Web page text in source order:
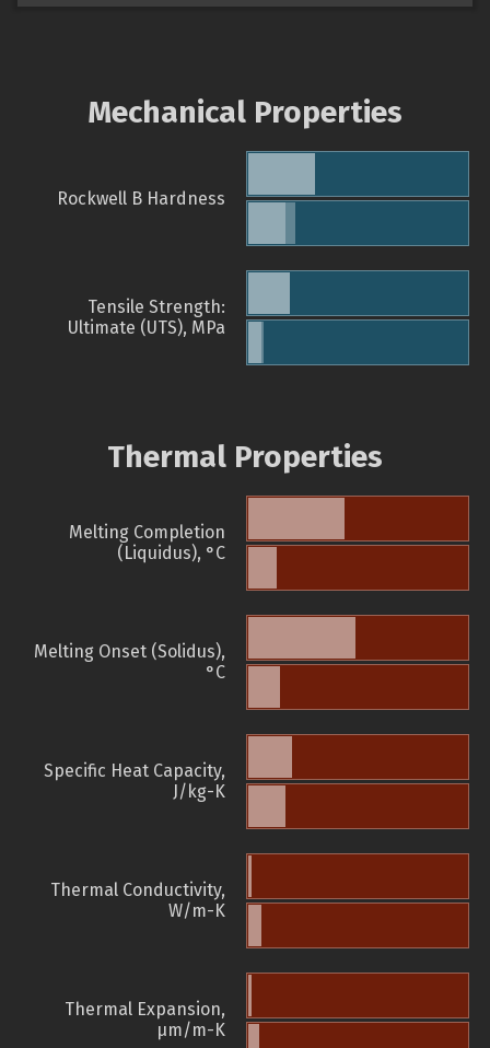
Mechanical Properties
Rockwell B Hardness
Tensile Strength:
Ultimate (UTS), MPa
Thermal Properties
Melting Completion
(Liquidus), °C
Melting Onset (Solidus),
°C
Specific Heat Capacity,
J/kg-K
Thermal Conductivity,
W/m-K
Thermal Expansion,
µm/m-K